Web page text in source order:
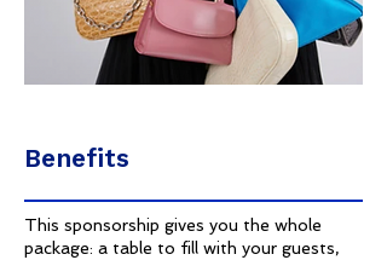
Benefits
This sponsorship gives you the whole
package: a table to fill with your guests,